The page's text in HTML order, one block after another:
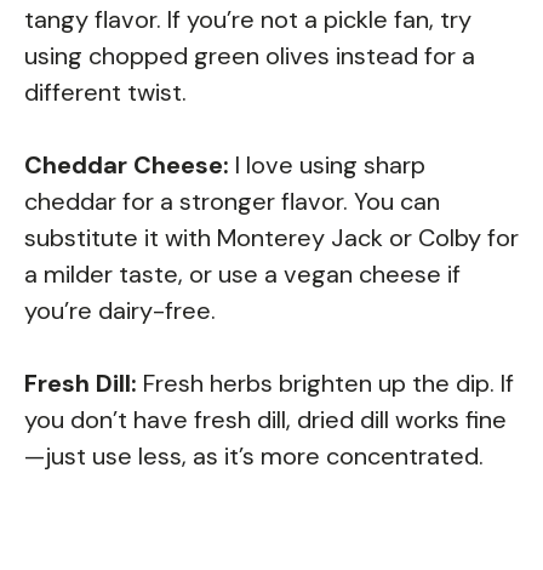
tangy flavor. If you’re not a pickle fan, try
using chopped green olives instead for a
different twist.
Cheddar Cheese: I love using sharp
cheddar for a stronger flavor. You can
substitute it with Monterey Jack or Colby for
a milder taste, or use a vegan cheese if
you’re dairy-free.
Fresh Dill: Fresh herbs brighten up the dip. If
you don’t have fresh dill, dried dill works fine
—just use less, as it’s more concentrated.